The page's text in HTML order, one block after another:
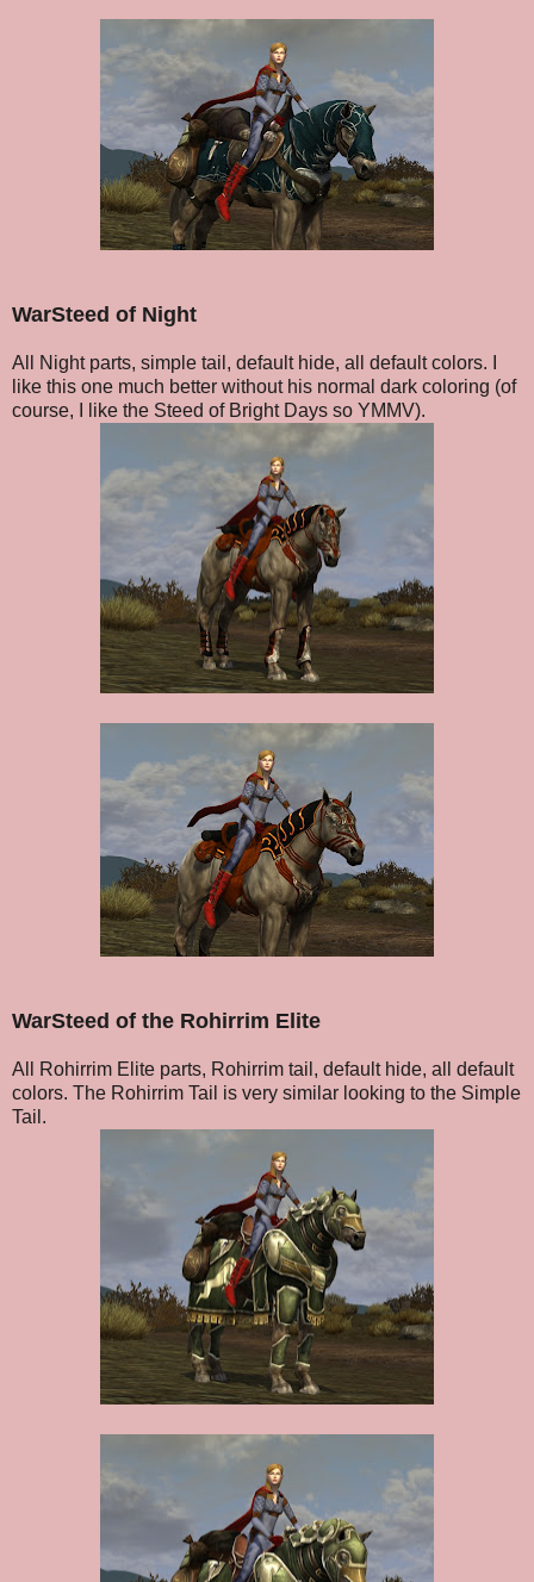
WarSteed of Night
All Night parts, simple tail, default hide, all default colors. I
like this one much better without his normal dark coloring (of
course, I like the Steed of Bright Days so YMMV).
WarSteed of the Rohirrim Elite
All Rohirrim Elite parts, Rohirrim tail, default hide, all default
colors. The Rohirrim Tail is very similar looking to the Simple
Tail.